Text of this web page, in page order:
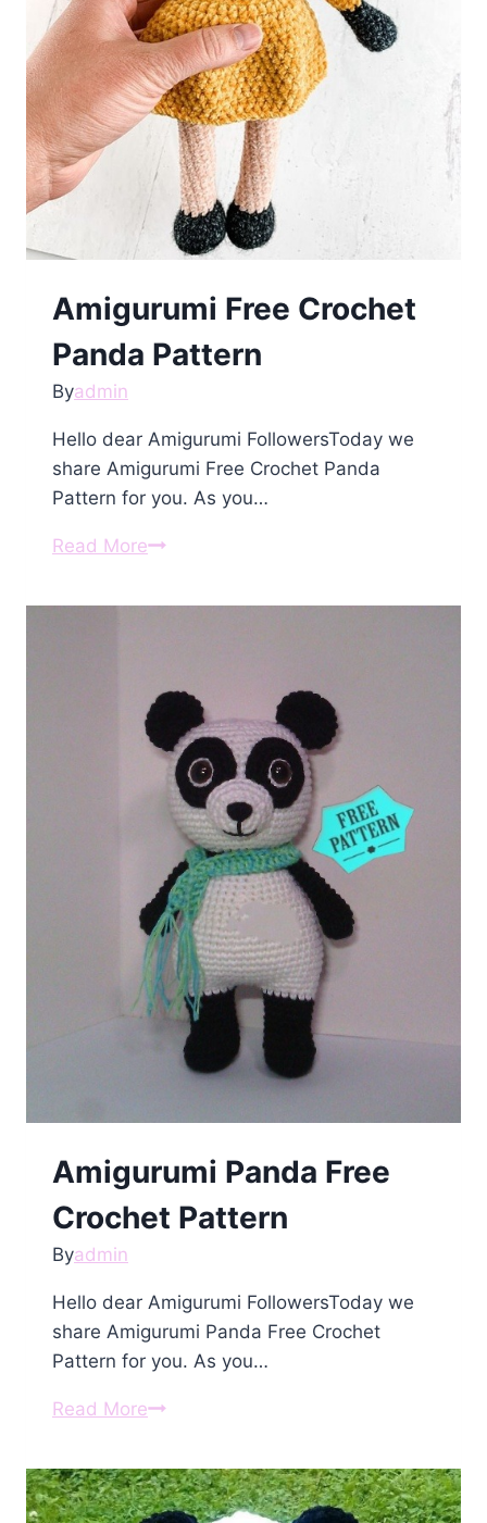
Amigurumi Free Crochet
Panda Pattern
Byadmin
Hello dear Amigurumi FollowersToday we
share Amigurumi Free Crochet Panda
Pattern for you. As you…
Read MoreAmigurumi
Crochet
Amigurumi Panda Free
Crochet Pattern
Byadmin
Hello dear Amigurumi FollowersToday we
share Amigurumi Panda Free Crochet
Pattern for you. As you…
Read MoreAmigurumi
Free
Crochet